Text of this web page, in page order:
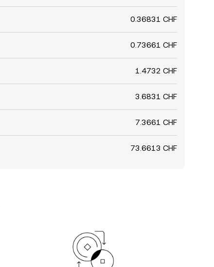
0.36831 CHF
0.73661 CHF
1.4732 CHF
3.6831 CHF
7.3661 CHF
73.6613 CHF